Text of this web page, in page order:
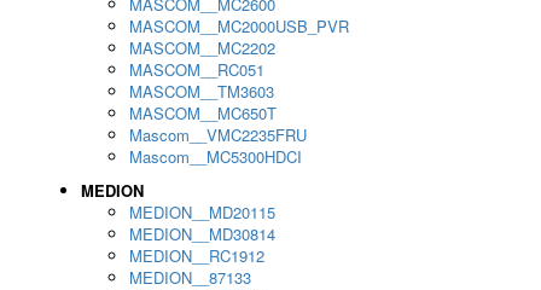
MASCOM__MC2000USB_PVR
MASCOM__MC2202
MASCOM__RC051
MASCOM__TM3603
MASCOM__MC650T
Mascom__VMC2235FRU
Mascom__MC5300HDCI
MEDION
MEDION__MD20115
MEDION__MD30814
MEDION__RC1912
MEDION__87133